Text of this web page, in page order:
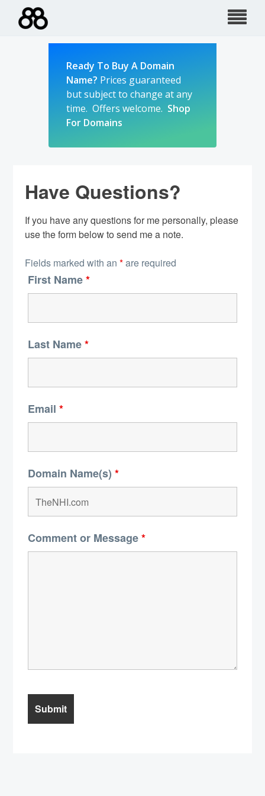
Ready To Buy A Domain
Name? Prices guaranteed
but subject to change at any
time. Offers welcome. Shop
For Domains
Have Questions?
If you have any questions for me personally, please
use the form below to send me a note.
Fields marked with an *are required
First Name*
Last Name*
Email *
Domain Name(s) *
Comment or Message*